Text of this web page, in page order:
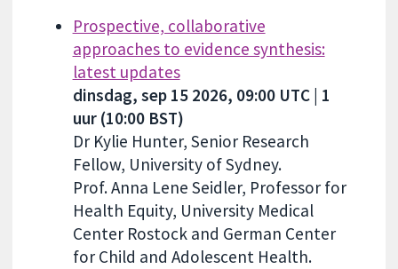
Prospective, collaborative
approaches to evidence synthesis:
latest updates
dinsdag, sep 15 2026, 09:00 UTC | 1
uur (10:00 BST)
Dr Kylie Hunter, Senior Research
Fellow, University of Sydney.
Prof. Anna Lene Seidler, Professor for
Health Equity, University Medical
Center Rostock and German Center
for Child and Adolescent Health.